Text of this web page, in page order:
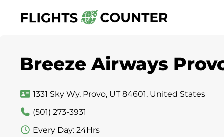
content
Breeze Airways
1331 Sky Wy, Provo, UT 84601, United States
(501) 273-3931
Every Day: 24Hrs